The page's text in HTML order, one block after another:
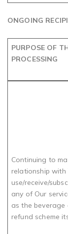
ONGOING
PURPOSE OF
PROCESSING
Continuing to
relationship with
use/receive/
any of Our
as the beverage
refund scheme